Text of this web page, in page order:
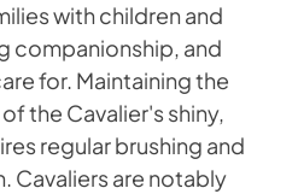
with children and
companionship, and
for. Maintaining the
the Cavalier's shiny,
regular brushing and
Cavaliers are notably